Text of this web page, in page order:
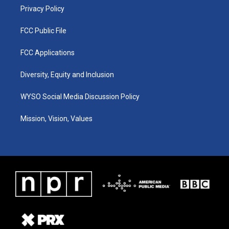
Privacy Policy
FCC Public File
FCC Applications
Diversity, Equity and Inclusion
WYSO Social Media Discussion Policy
Mission, Vision, Values